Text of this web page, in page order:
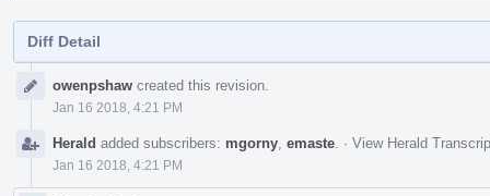
Diff Detail
Timelineowenpshaw created this revision.
Jan 16 2018, 4:21 PM
Herald added subscribers: mgorny emaste · View Herald
Jan 16 2018, 4:21 PM